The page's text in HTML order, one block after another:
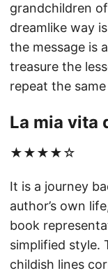
grandchildren
dreamlike way
the message is
treasure the
repeat the
La mia vita
★★★★☆
It is a journey
author’s own
book
simplified style.
childish lines